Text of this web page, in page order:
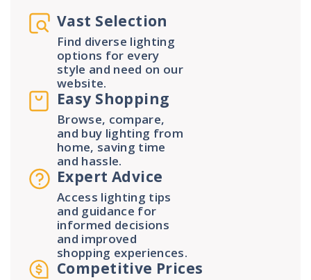
Vast Selection
Find diverse lighting
options for every
style and need on our
website.
Easy Shopping
Browse, compare,
and buy lighting from
home, saving time
and hassle.
Expert Advice
Access lighting tips
and guidance for
informed decisions
and improved
shopping experiences.
Competitive Prices